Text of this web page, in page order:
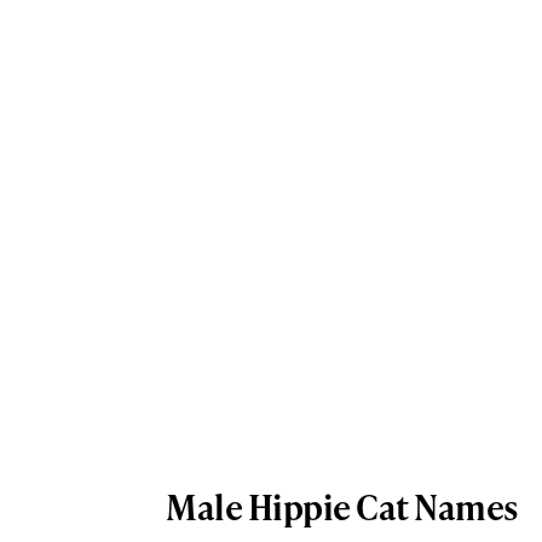
Male Hippie Cat Names